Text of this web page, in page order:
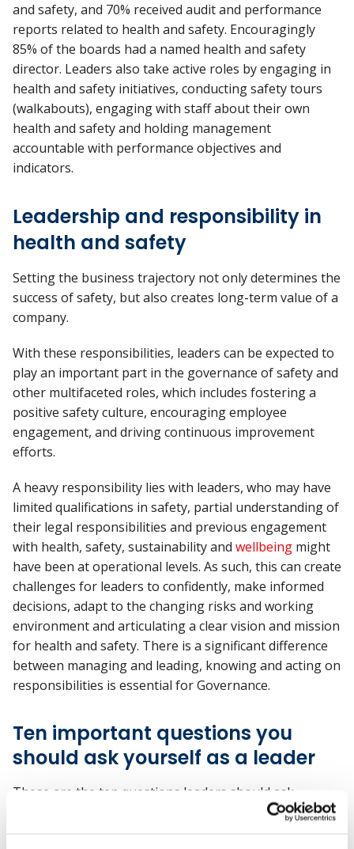
and safety, and 70% received audit and performance
reports related to health and safety. Encouragingly
85% of the boards had a named health and safety
director. Leaders also take active roles by engaging in
health and safety initiatives, conducting safety tours
(walkabouts), engaging with staff about their own
health and safety and holding management
accountable with performance objectives and
indicators.
Leadership and responsibility in
health and safety
Setting the business trajectory not only determines the
success of safety, but also creates long-term value of a
company.
With these responsibilities, leaders can be expected to
play an important part in the governance of safety and
other multifaceted roles, which includes fostering a
positive safety culture, encouraging employee
engagement, and driving continuous improvement
efforts.
A heavy responsibility lies with leaders, who may have
limited qualifications in safety, partial understanding of
their legal responsibilities and previous engagement
with health, safety, sustainability and wellbeing might
have been at operational levels. As such, this can create
challenges for leaders to confidently, make informed
decisions, adapt to the changing risks and working
environment and articulating a clear vision and mission
for health and safety. There is a significant difference
between managing and leading, knowing and acting on
responsibilities is essential for Governance.
Ten important questions you
should ask yourself as a leader
These are the ten questions leaders should ask